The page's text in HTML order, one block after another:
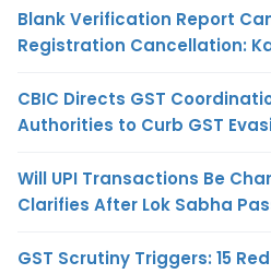
Blank Verification Report
Registration Cancellation:
CBIC Directs GST
Authorities to Curb GST
Will UPI Transactions Be
Clarifies After Lok Sabha
GST Scrutiny Triggers: 15